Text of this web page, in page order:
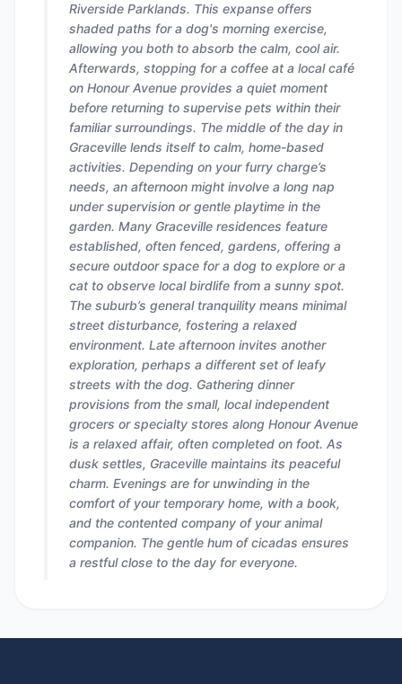
Riverside Parklands. This expanse offers
shaded paths for a dog's morning exercise,
allowing you both to absorb the calm, cool air.
Afterwards, stopping for a coffee at a local café
on Honour Avenue provides a quiet moment
before returning to supervise pets within their
familiar surroundings. The middle of the day in
Graceville lends itself to calm, home-based
activities. Depending on your furry charge’s
needs, an afternoon might involve a long nap
under supervision or gentle playtime in the
garden. Many Graceville residences feature
established, often fenced, gardens, offering a
secure outdoor space for a dog to explore or a
cat to observe local birdlife from a sunny spot.
The suburb’s general tranquility means minimal
street disturbance, fostering a relaxed
environment. Late afternoon invites another
exploration, perhaps a different set of leafy
streets with the dog. Gathering dinner
provisions from the small, local independent
grocers or specialty stores along Honour Avenue
is a relaxed affair, often completed on foot. As
dusk settles, Graceville maintains its peaceful
charm. Evenings are for unwinding in the
comfort of your temporary home, with a book,
and the contented company of your animal
companion. The gentle hum of cicadas ensures
a restful close to the day for everyone.